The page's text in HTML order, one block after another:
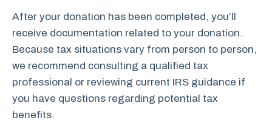
After your donation has been completed, you’ll
receive documentation related to your donation.
Because tax situations vary from person to person,
we recommend consulting a qualified tax
professional or reviewing current IRS guidance if
you have questions regarding potential tax
benefits.